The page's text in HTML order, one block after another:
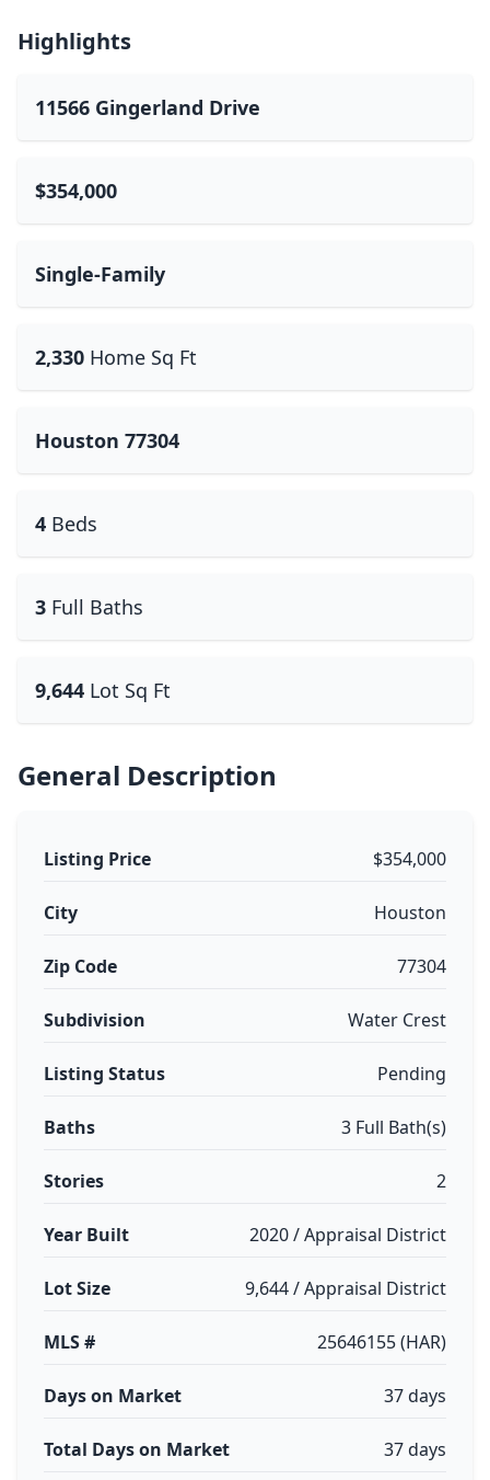
Highlights
11566 Gingerland Drive
$354,000
Single-Family
2,330 Home Sq Ft
Houston 77304
4 Beds
3 Full Baths
9,644 Lot Sq Ft
General Description
Listing Price $354,000
City Houston
Zip Code 77304
Subdivision Water Crest
Listing Status Pending
Baths 3 Full Bath(s)
Stories 2
Year Built 2020 / Appraisal District
Lot Size 9,644 / Appraisal District
MLS # 25646155 (HAR)
Days on Market 37 days
Total Days on Market 37 days